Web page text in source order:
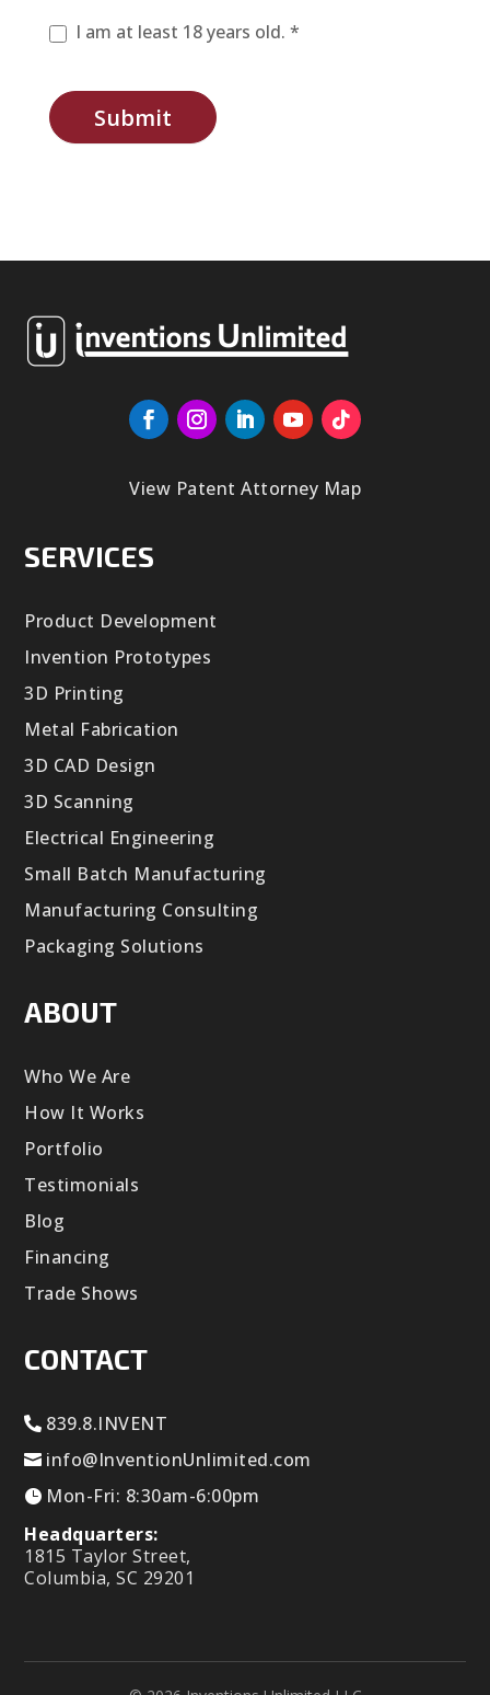
I am at least 18 years old. *
Submit
View Patent Attorney Map
SERVICES
Product Development
Invention Prototypes
3D Printing
Metal Fabrication
3D CAD Design
3D Scanning
Electrical Engineering
Small Batch Manufacturing
Manufacturing Consulting
Packaging Solutions
ABOUT
Who We Are
How It Works
Portfolio
Testimonials
Blog
Financing
Trade Shows
CONTACT
839.8.INVENT
info@InventionUnlimited.com
Mon-Fri: 8:30am-6:00pm
Headquarters:
1815 Taylor Street,
Columbia, SC 29201